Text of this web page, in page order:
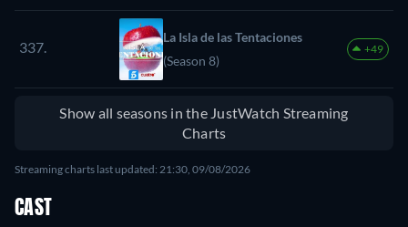
337.
La Isla de las Tentaciones
(Season 8)
+49
Show all seasons in the JustWatch Streaming
Charts
Streaming charts last updated: 21:30, 09/08/2026
CAST